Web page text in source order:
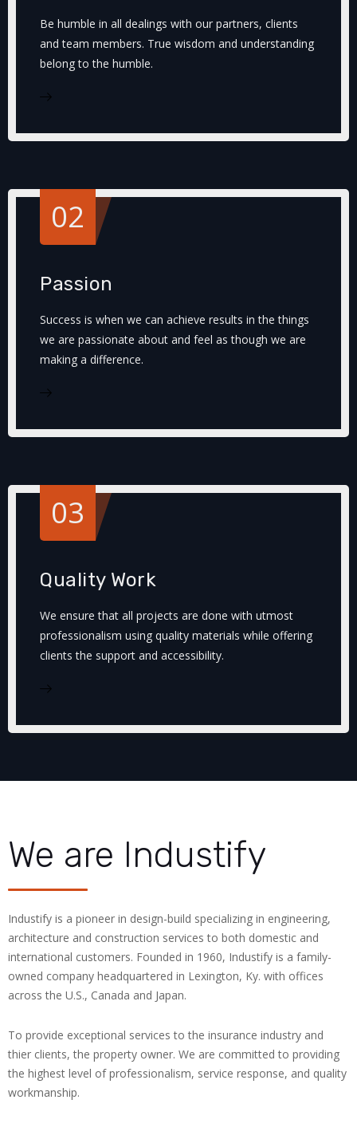
Be humble in all dealings with our partners, clients
and team members. True wisdom and understanding
belong to the humble.
Passion
Success is when we can achieve results in the things
we are passionate about and feel as though we are
making a difference.
02
Quality Work
We ensure that all projects are done with utmost
professionalism using quality materials while offering
clients the support and accessibility.
03
We are Industify
Industify is a pioneer in design-build specializing in engineering,
architecture and construction services to both domestic and
international customers. Founded in 1960, Industify is a family-
owned company headquartered in Lexington, Ky. with offices
across the U.S., Canada and Japan.
To provide exceptional services to the insurance industry and
thier clients, the property owner. We are committed to providing
the highest level of professionalism, service response, and quality
workmanship.